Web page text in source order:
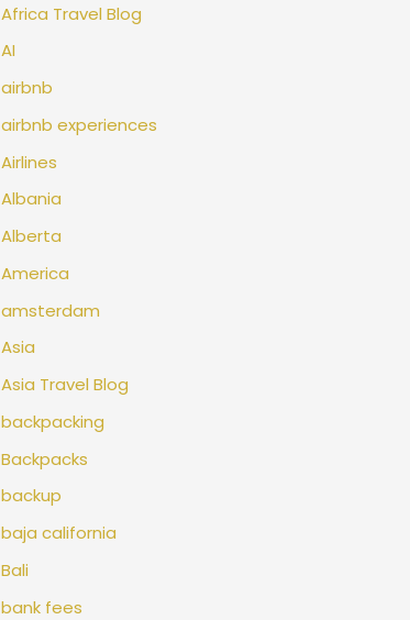
Africa Travel Blog
AI
airbnb
airbnb experiences
Airlines
Albania
Alberta
America
amsterdam
Asia
Asia Travel Blog
backpacking
Backpacks
backup
baja california
Bali
bank fees